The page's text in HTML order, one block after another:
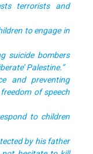
terrorists and
to engage in
suicide bombers
Palestine.”
and preventing
of speech
to children
by his father